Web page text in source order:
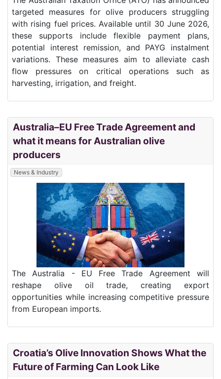
targeted measures for olive producers struggling
with rising fuel prices. Available until 30 June 2026,
these supports include flexible payment plans,
potential interest remission, and PAYG instalment
variations. These measures aim to alleviate cash
flow pressures on critical operations such as
harvesting, irrigation, and freight.
Australia–EU Free Trade Agreement and
what it means for Australian olive
producers
News & Industry
The Australia - EU Free Trade Agreement will
reshape olive oil trade, creating export
opportunities while increasing competitive pressure
from European imports.
Croatia’s Olive Innovation Shows What the
Future of Farming Can Look Like